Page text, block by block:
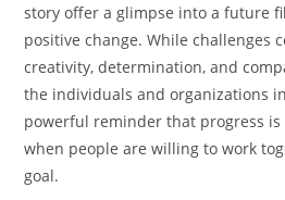
story offer a glimpse into a future
positive change. While challenges
creativity, determination, and
the individuals and organizations
powerful reminder that progress
when people are willing to work
goal.